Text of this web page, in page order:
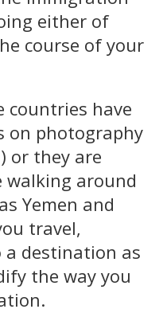
either of
course of your
countries have
on photography
or they are
walking around
Yemen and
travel,
destination as
the way you